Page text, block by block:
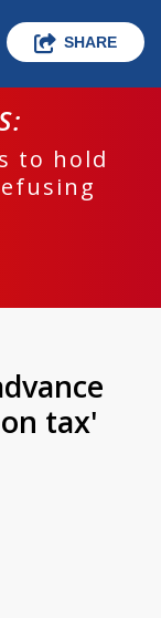
SHARE
to hold
tax'